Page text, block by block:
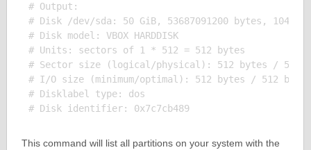
# Output:
# Disk /dev/sda: 50 GiB, 53687091200 bytes,
# Disk model: VBOX HARDDISK
# Units: sectors of 1 * 512 = 512 bytes
# Sector size (logical/physical): 512 bytes / 512
# I/O size (minimum/optimal): 512 bytes / 512 bytes
# Disklabel type: dos
# Disk identifier: 0x7c7cb489
This command will list all partitions on your system with the